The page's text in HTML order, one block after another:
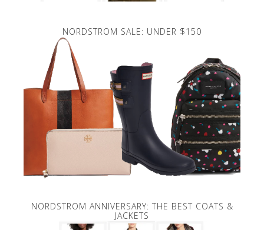
NORDSTROM SALE: UNDER $150
NORDSTROM ANNIVERSARY: THE BEST COATS &
JACKETS